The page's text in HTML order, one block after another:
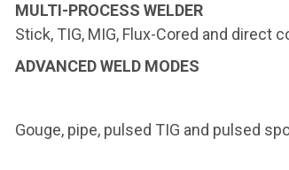
MULTI-PROCESS WELDER
Stick, TIG, MIG, Flux-Cored and direct
ADVANCED WELD MODES
Gouge, pipe, pulsed TIG and pulsed